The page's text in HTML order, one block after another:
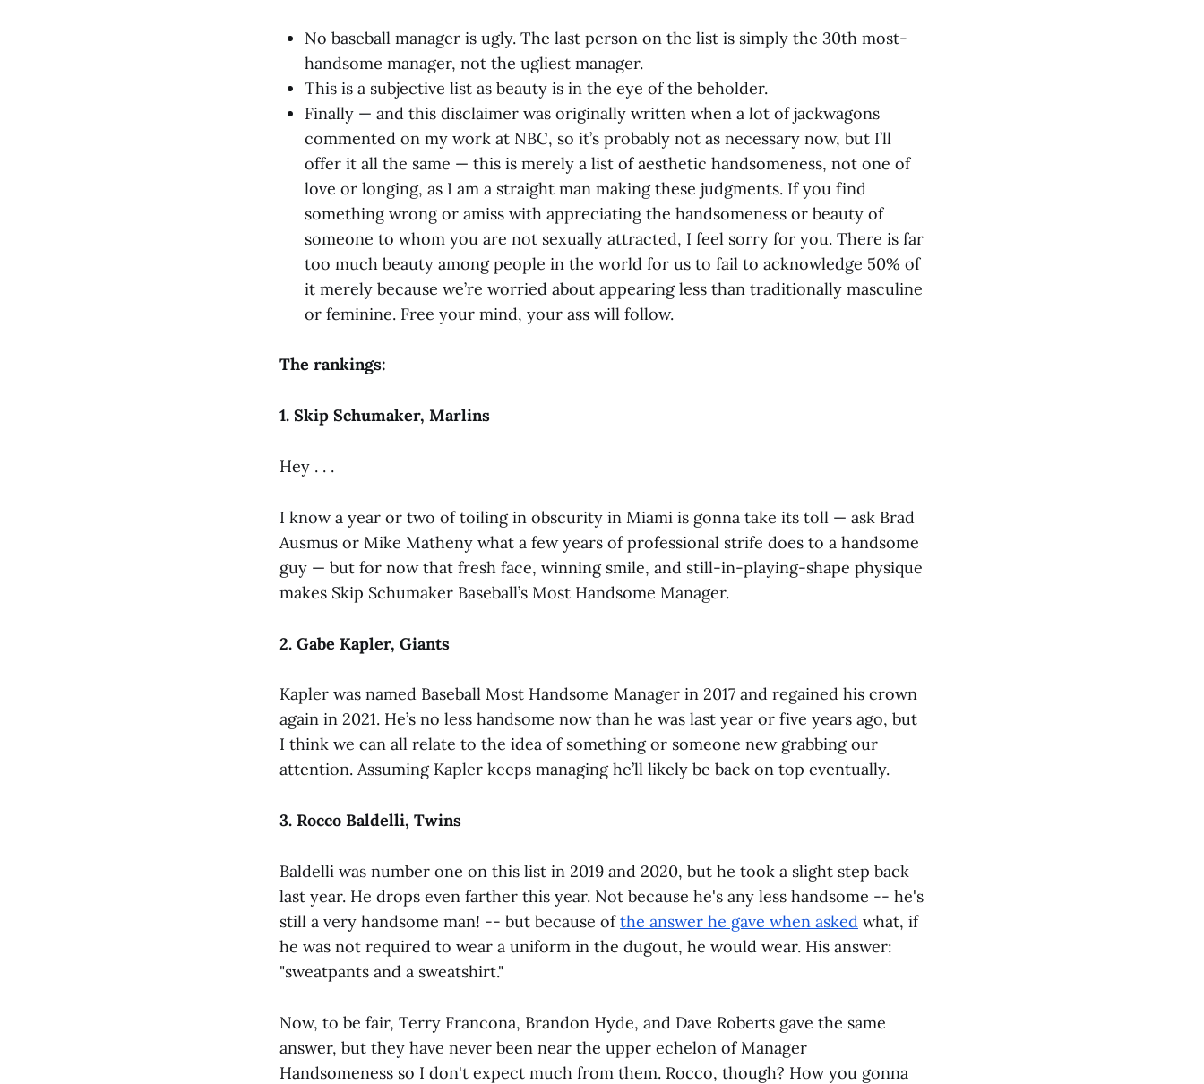
No baseball manager is ugly. The last person on the list is simply the 30th most-
handsome manager, not the ugliest manager.
This is a subjective list as beauty is in the eye of the beholder.
Finally — and this disclaimer was originally written when a lot of jackwagons
commented on my work at NBC, so it’s probably not as necessary now, but I’ll
offer it all the same — this is merely a list of aesthetic handsomeness, not one of
love or longing, as I am a straight man making these judgments. If you find
something wrong or amiss with appreciating the handsomeness or beauty of
someone to whom you are not sexually attracted, I feel sorry for you. There is far
too much beauty among people in the world for us to fail to acknowledge 50% of
it merely because we’re worried about appearing less than traditionally masculine
or feminine. Free your mind, your ass will follow.
The rankings:
1. Skip Schumaker, Marlins
Hey . . .
I know a year or two of toiling in obscurity in Miami is gonna take its toll — ask Brad
Ausmus or Mike Matheny what a few years of professional strife does to a handsome
guy — but for now that fresh face, winning smile, and still-in-playing-shape physique
makes Skip Schumaker Baseball’s Most Handsome Manager.
2. Gabe Kapler, Giants
Kapler was named Baseball Most Handsome Manager in 2017 and regained his crown
again in 2021. He’s no less handsome now than he was last year or five years ago, but
I think we can all relate to the idea of something or someone new grabbing our
attention. Assuming Kapler keeps managing he’ll likely be back on top eventually.
3. Rocco Baldelli, Twins
Baldelli was number one on this list in 2019 and 2020, but he took a slight step back
last year. He drops even farther this year. Not because he's any less handsome -- he's
still a very handsome man! -- but because ofthe answer he gave when asked what, if
he was not required to wear a uniform in the dugout, he would wear. His answer:
"sweatpants and a sweatshirt."
Now, to be fair, Terry Francona, Brandon Hyde, and Dave Roberts gave the same
answer, but they have never been near the upper echelon of Manager
Handsomeness so I don't expect much from them. Rocco, though? How you gonna